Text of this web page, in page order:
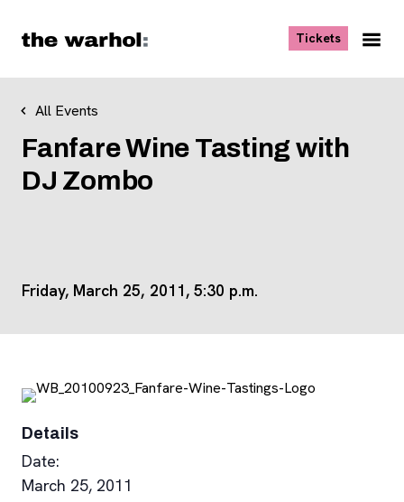
Tickets, opens
All Events
Fanfare Wine Tasting with
DJ Zombo
Friday, March 25, 2011, 5:30 p.m.
Details
Date:
March 25, 2011